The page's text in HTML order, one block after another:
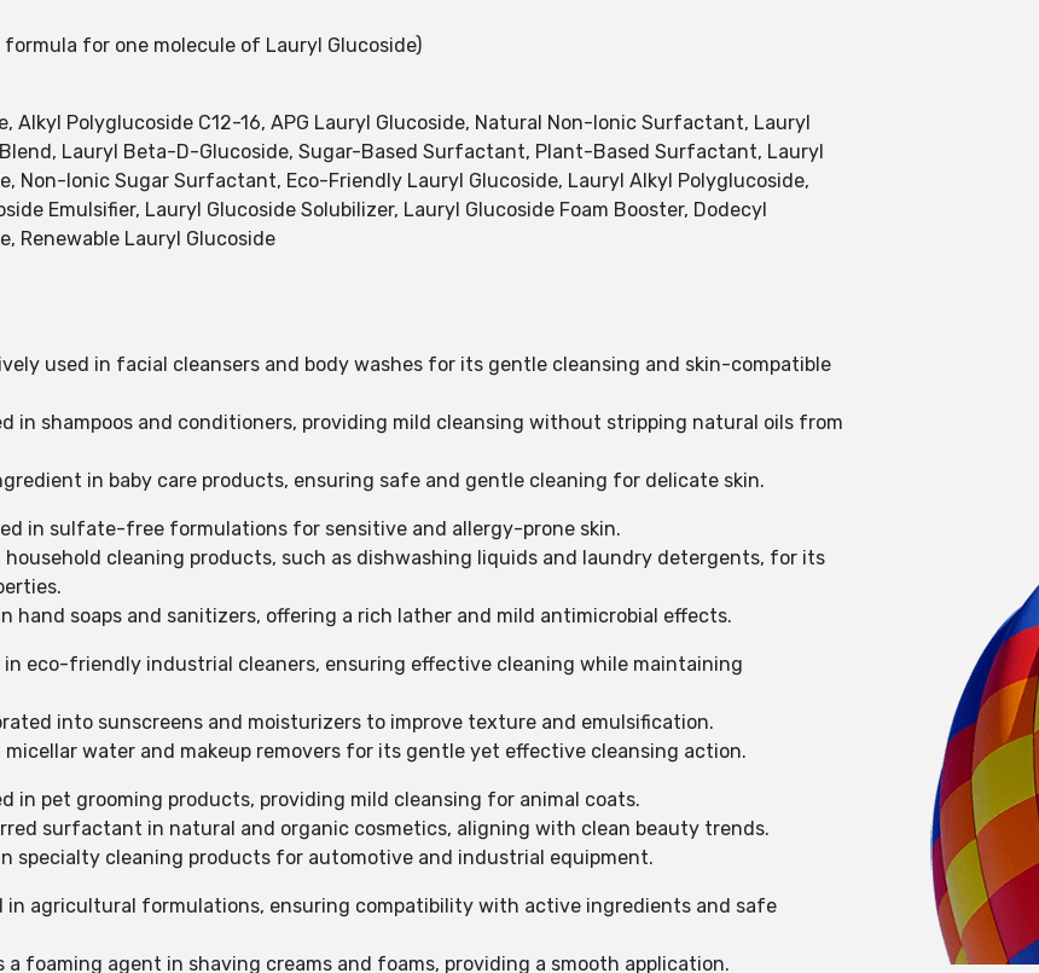
formula for one molecule of Lauryl Glucoside)
Alkyl Polyglucoside C12-16, APG Lauryl Glucoside, Natural Non-Ionic Surfactant, Lauryl
Lauryl Beta-D-Glucoside, Sugar-Based Surfactant, Plant-Based Surfactant, Lauryl
Non-Ionic Sugar Surfactant, Eco-Friendly Lauryl Glucoside, Lauryl Alkyl Polyglucoside,
Emulsifier, Lauryl Glucoside Solubilizer, Lauryl Glucoside Foam Booster, Dodecyl
Renewable Lauryl Glucoside
used in facial cleansers and body washes for its gentle cleansing and skin-compatible
in shampoos and conditioners, providing mild cleansing without stripping natural oils from
in baby care products, ensuring safe and gentle cleaning for delicate skin.
in sulfate-free formulations for sensitive and allergy-prone skin.
household cleaning products, such as dishwashing liquids and laundry detergents, for its
hand soaps and sanitizers, offering a rich lather and mild antimicrobial effects.
in eco-friendly industrial cleaners, ensuring effective cleaning while maintaining
into sunscreens and moisturizers to improve texture and emulsification.
micellar water and makeup removers for its gentle yet effective cleansing action.
in pet grooming products, providing mild cleansing for animal coats.
surfactant in natural and organic cosmetics, aligning with clean beauty trends.
specialty cleaning products for automotive and industrial equipment.
in agricultural formulations, ensuring compatibility with active ingredients and safe
a foaming agent in shaving creams and foams, providing a smooth application.